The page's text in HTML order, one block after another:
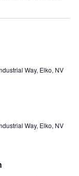
Way, Elko, NV
Way, Elko, NV